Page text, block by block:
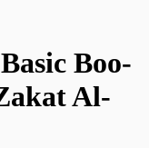
Boo-
Al-